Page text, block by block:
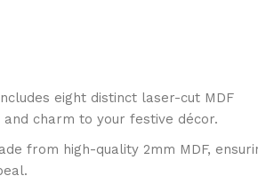
eight distinct laser-cut MDF
charm to your festive décor.
from high-quality 2mm MDF,